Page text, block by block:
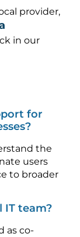
provider,
in our
for
the
users
to broader
IT team?
as co-